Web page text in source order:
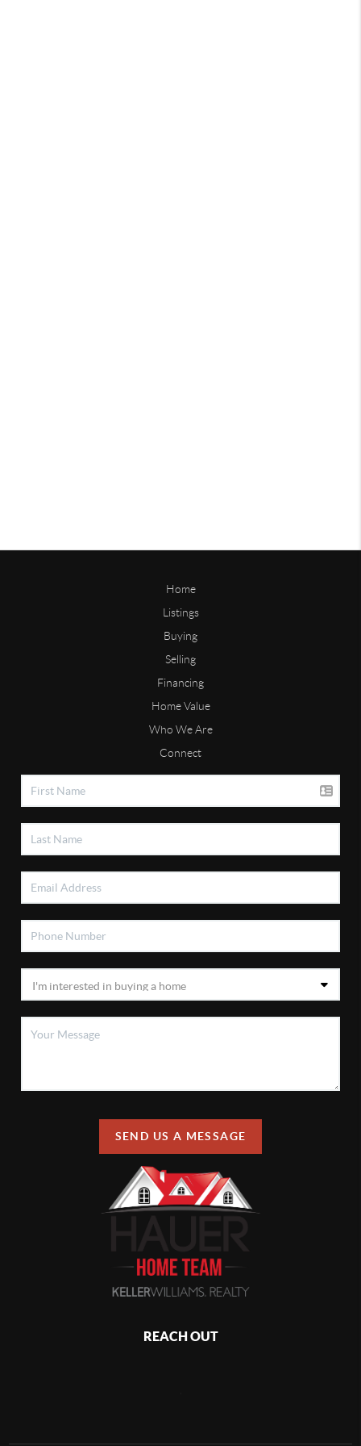
Home
Listings
Buying
Selling
Financing
Home Value
Who We Are
Connect
SEND US A MESSAGE
REACH OUT